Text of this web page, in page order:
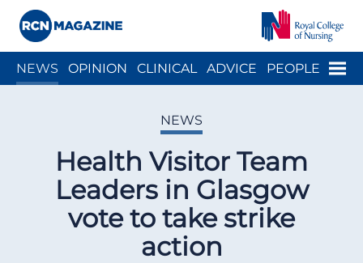
Menu
NEWS OPINION CLINICAL ADVICE PEOPLE
NEWS
Health Visitor Team
Leaders in Glasgow
vote to take strike
action